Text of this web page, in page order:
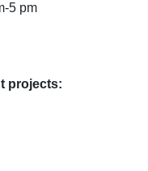
5 pm
projects: